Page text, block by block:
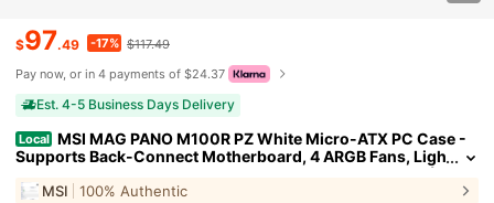
$97.49 -17% $117.49
Pay now, or in 4 payments of $24.37
Est. 4-5 Business Days Delivery
Local MSI MAG PANO M100R PZ White Micro-ATX PC Case -
Supports Back-Connect Motherboard, 4 ARGB Fans, Ligh
ting Hub, GPU Support Stand, Dust Filters, USB Type-C (2
0Gbps), 270-Degree Panoramic Display
MSI 100% Authentic